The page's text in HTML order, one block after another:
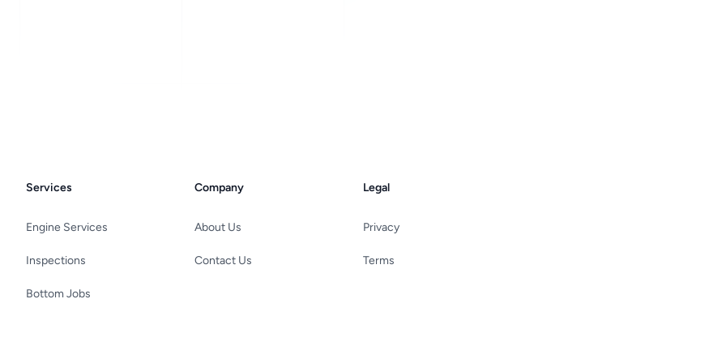
Services
Engine Services
Inspections
Bottom Jobs
Company
About Us
Contact Us
Legal
Privacy
Terms